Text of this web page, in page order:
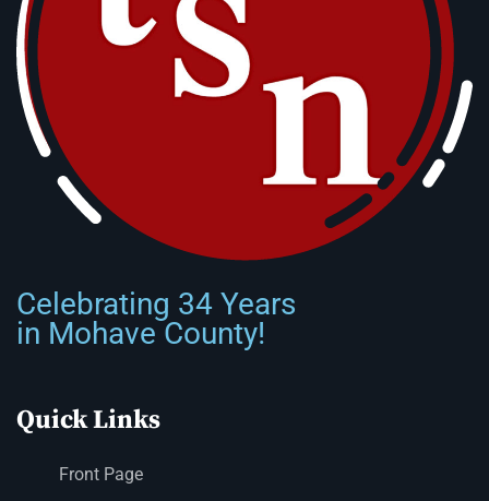
Celebrating 34 Years
in Mohave County!
Quick Links
Front Page